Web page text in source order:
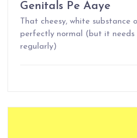
Genitals Pe Aaye
That cheesy, white substance
perfectly normal (but it needs
regularly)